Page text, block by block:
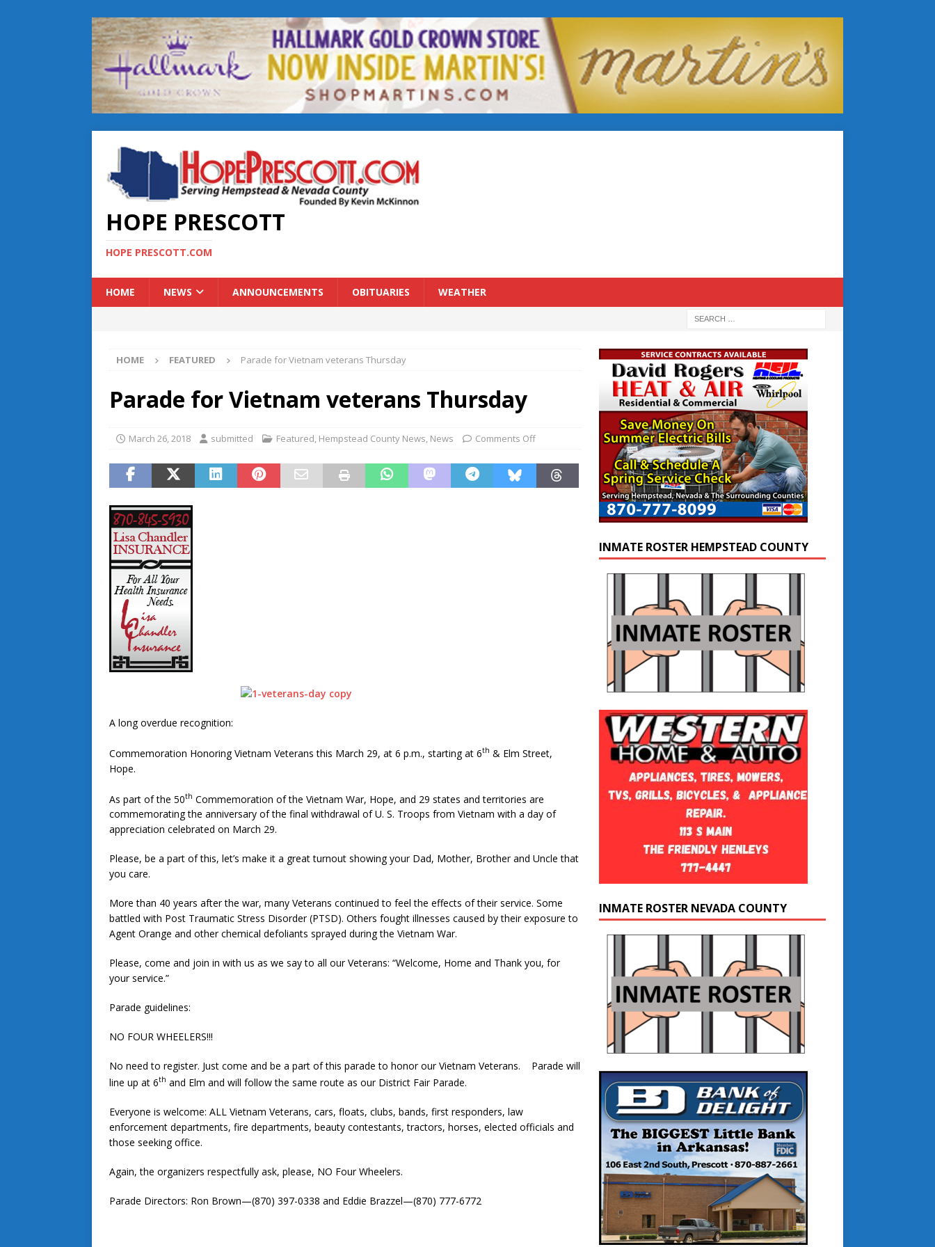
HOPE PRESCOTT
HOPE PRESCOTT.COM
HOME NEWS ANNOUNCEMENTS OBITUARIES WEATHER
HOME FEATURED Parade for Vietnam veterans Thursday
Parade for Vietnam veterans Thursday
March 26, 2018 submitted Featured, Hempstead County News, News Comments Off
A long overdue recognition:
Commemoration Honoring Vietnam Veterans this March 29, at 6 p.m., starting at 6th & Elm Street,
Hope.
As part of the 50th Commemoration of the Vietnam War, Hope, and 29 states and territories are
commemorating the anniversary of the final withdrawal of U. S. Troops from Vietnam with a day of
appreciation celebrated on March 29.
Please, be a part of this, let’s make it a great turnout showing your Dad, Mother, Brother and Uncle that
you care.
More than 40 years after the war, many Veterans continued to feel the effects of their service. Some
battled with Post Traumatic Stress Disorder (PTSD). Others fought illnesses caused by their exposure to
Agent Orange and other chemical defoliants sprayed during the Vietnam War.
Please, come and join in with us as we say to all our Veterans: “Welcome, Home and Thank you, for
your service.”
Parade guidelines:
NO FOUR WHEELERS!!!
No need to register. Just come and be a part of this parade to honor our Vietnam Veterans. Parade will
line up at 6th and Elm and will follow the same route as our District Fair Parade.
Everyone is welcome: ALL Vietnam Veterans, cars, floats, clubs, bands, first responders, law
enforcement departments, fire departments, beauty contestants, tractors, horses, elected officials and
those seeking office.
Again, the organizers respectfully ask, please, NO Four Wheelers.
Parade Directors: Ron Brown—(870) 397-0338 and Eddie Brazzel—(870) 777-6772
INMATE ROSTER HEMPSTEAD COUNTY
INMATE ROSTER NEVADA COUNTY